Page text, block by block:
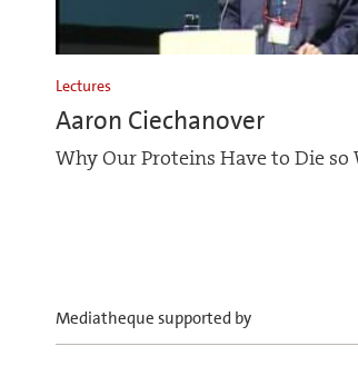
Lectures
Aaron Ciechanover
Why Our Proteins Have to Die so
Mediatheque supported by